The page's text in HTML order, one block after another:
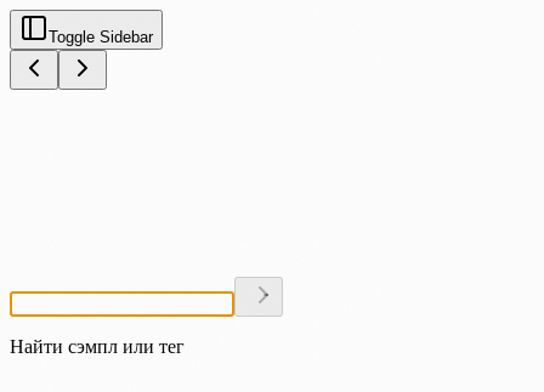
Toggle Sidebar
Найти сэмпл или тег